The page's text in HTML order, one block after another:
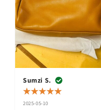
Sumzi S.
2025-05-10